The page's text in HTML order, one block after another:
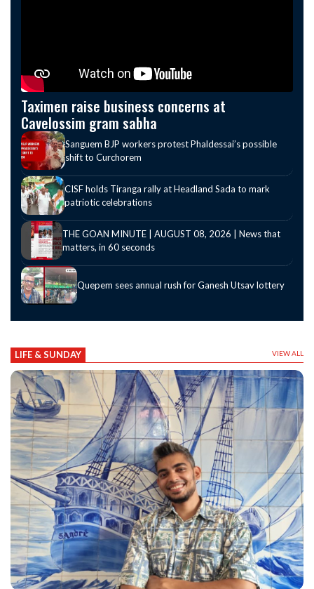
Taximen raise business concerns at
Cavelossim gram sabha
Sanguem BJP workers protest Phaldessai’s possible
shift to Curchorem
CISF holds Tiranga rally at Headland Sada to mark
patriotic celebrations
THE GOAN MINUTE | AUGUST 08, 2026 | News that
matters, in 60 seconds
Quepem sees annual rush for Ganesh Utsav lottery
LIFE & SUNDAY VIEW ALL